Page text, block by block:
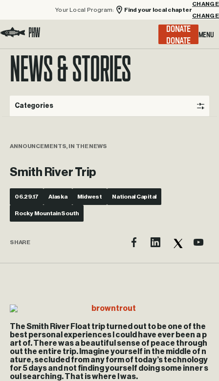
Your Local Program:
Find your local chapter
CHANGE
Menu
DONATE
NEWS & STORIES
Categories
ANNOUNCEMENTS, IN THE NEWS
Smith River Trip
06.29.17 Alaska Midwest National Capital
Rocky Mountain South
SHARE
The Smith River Float trip turned out to be one of the
best personal experiences I could have ever been a p
art of. There was a beautiful sense of peace through
out the entire trip. Imagine yourself in the middle of n
ature, secluded from any form of today’s technology
for 5 days and not finding yourself doing some inner s
oul searching. That is where I was.